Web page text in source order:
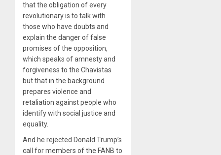
that the obligation of every
revolutionary is to talk with
those who have doubts and
explain the danger of false
promises of the opposition,
which speaks of amnesty and
forgiveness to the Chavistas
but that in the background
prepares violence and
retaliation against people who
identify with social justice and
equality.
And he rejected Donald Trump’s
call for members of the FANB to